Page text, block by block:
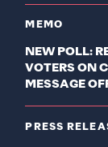
MEMO
NEW POLL:
VOTERS ON
MESSAGE
PRESS